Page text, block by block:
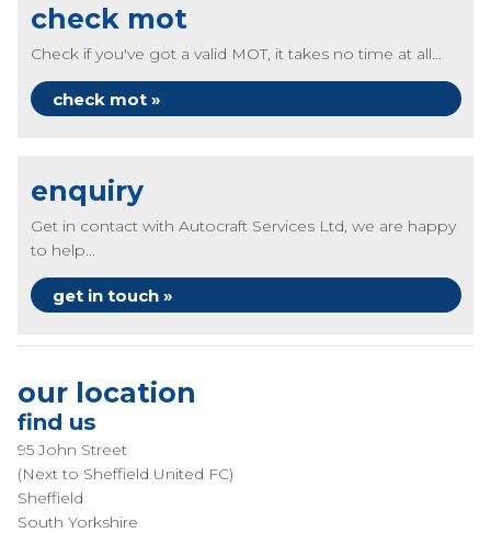
check mot
Check if you've got a valid MOT, it takes no time at all...
check mot »
enquiry
Get in contact with Autocraft Services Ltd, we are happy
to help...
get in touch »
our location
find us
95 John Street
(Next to Sheffield United FC)
Sheffield
South Yorkshire